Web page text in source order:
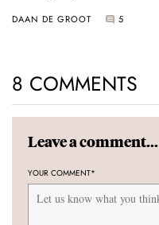
DAAN DE GROOT 5
8 COMMENTS
Leave a comment...
YOUR COMMENT*